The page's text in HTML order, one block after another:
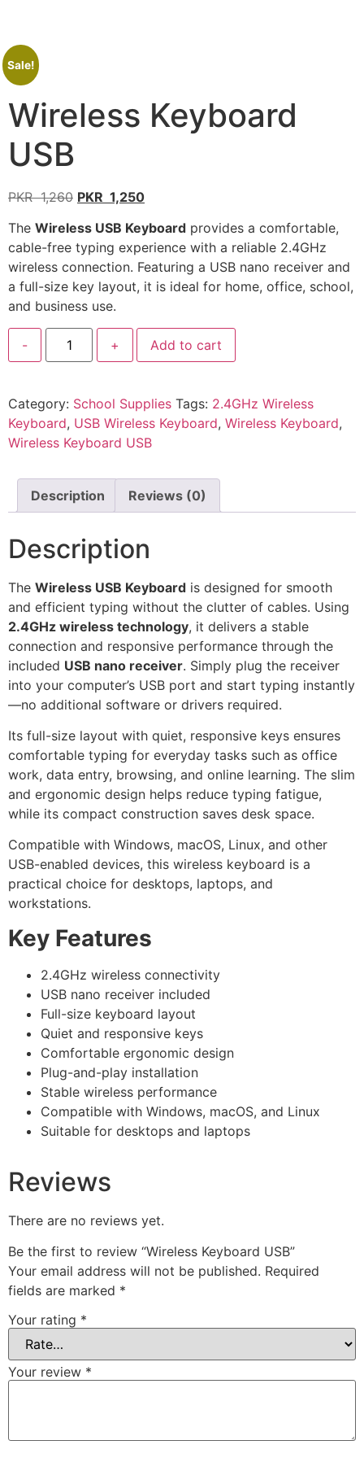
Sale!
Wireless Keyboard
USB
PKR1,260 PKR 1,250
The Wireless USB Keyboard provides a comfortable,
cable-free typing experience with a reliable 2.4GHz
wireless connection. Featuring a USB nano receiver and
a full-size key layout, it is ideal for home, office, school,
and business use.
- + Add to cart
Category: School Supplies Tags: 2.4GHz Wireless
Keyboard, USB Wireless Keyboard, Wireless Keyboard,
Wireless Keyboard USB
Description Reviews (0)
Description
The Wireless USB Keyboard is designed for smooth
and efficient typing without the clutter of cables. Using
2.4GHz wireless technology, it delivers a stable
connection and responsive performance through the
included USB nano receiver. Simply plug the receiver
into your computer’s USB port and start typing instantly
—no additional software or drivers required.
Its full-size layout with quiet, responsive keys ensures
comfortable typing for everyday tasks such as office
work, data entry, browsing, and online learning. The slim
and ergonomic design helps reduce typing fatigue,
while its compact construction saves desk space.
Compatible with Windows, macOS, Linux, and other
USB-enabled devices, this wireless keyboard is a
practical choice for desktops, laptops, and
workstations.
Key Features
2.4GHz wireless connectivity
USB nano receiver included
Full-size keyboard layout
Quiet and responsive keys
Comfortable ergonomic design
Plug-and-play installation
Stable wireless performance
Compatible with Windows, macOS, and Linux
Suitable for desktops and laptops
Reviews
There are no reviews yet.
Be the first to review “Wireless Keyboard USB”
Your email address will not be published. Required
fields are marked *
Your rating *
Your review *